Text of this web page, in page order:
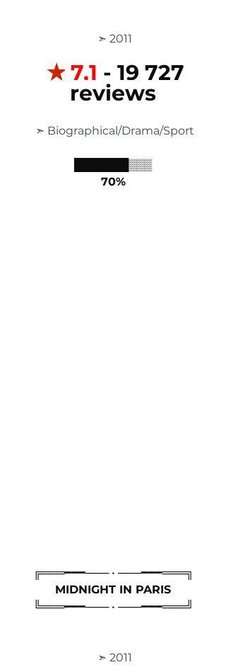
➣ 2011
✭ 7,1 - 19 727
reviews
➣ Biographical/Drama/Sport
███████▒▒▒
70%
╔═══━━━─── • ───━━━═══╗
MIDNIGHT IN PARIS
╚═══━━━─── • ───━━━═══╝
➣ 2011